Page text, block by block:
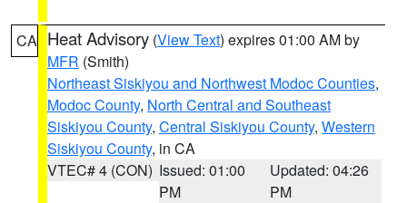
CA Heat Advisory (View Text) expires 01:00 AM by
MFR (Smith)
Northeast Siskiyou and Northwest Modoc Counties,
Modoc County, North Central and Southeast
Siskiyou County, Central Siskiyou County, Western
Siskiyou County, in CA
VTEC# 4 (CON) Issued: 01:00
PM
Updated: 04:26
PM